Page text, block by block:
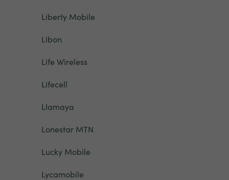
Liberty Mobile
Libon
Life Wireless
Lifecell
Llamaya
Lonestar MTN
Lucky Mobile
Lycamobile